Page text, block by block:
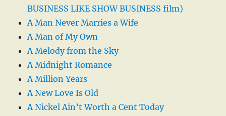
BUSINESS LIKE SHOW BUSINESS film)
A Man Never Marries a Wife
A Man of My Own
A Melody from the Sky
A Midnight Romance
A Million Years
A New Love Is Old
A Nickel Ain’t Worth a Cent Today